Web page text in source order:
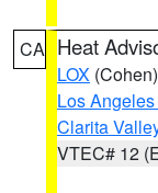
CA Heat
LOX (Cohen)
Los
Clarita
VTEC# 12